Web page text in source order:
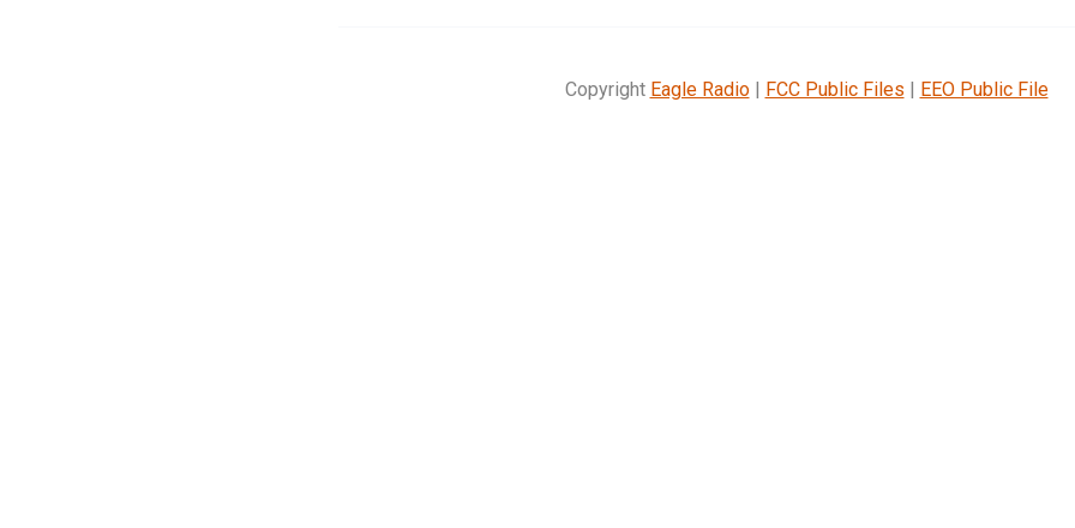
Copyright Eagle Radio| FCC Public Files | EEO Public File